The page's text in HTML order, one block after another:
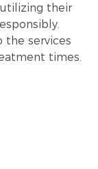
their
the services
times.